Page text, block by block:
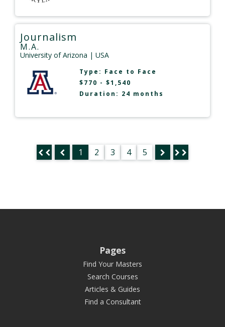
Journalism
M.A.
University of Arizona | USA
Type: Face to Face
$770 - $1,540
Duration: 24 months
1 2 3 4 5
Pages
Find Your Masters
Search Courses
Articles & Guides
Find a Consultant